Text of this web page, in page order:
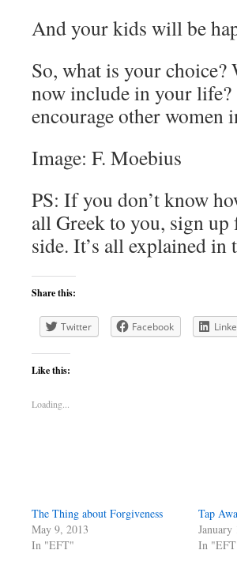
And your kids will be
So, what is your
now include in your life?
encourage other women
Image: F. Moebius
PS: If you don’t know
all Greek to you, sign
side. It’s all explained in
Share this:
Twitter Facebook
Like this:
Loading...
The Thing about Forgiveness
May 9, 2013
In "EFT"
Tap
January
In